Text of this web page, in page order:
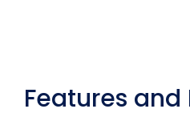
Features and